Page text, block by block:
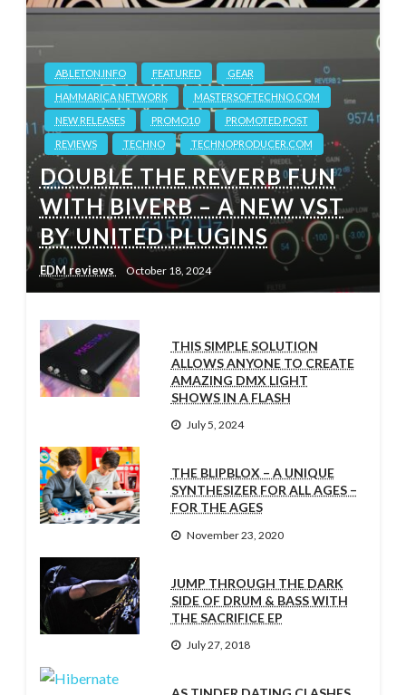
ABLETON.INFO FEATURED
GEAR
HAMMARICA NETWORK
MASTERSOFTECHNO.COM
NEW RELEASES
PROMO10
PROMOTED POST
REVIEWS
TECHNO TECHNOPRODUCER.COM
DOUBLE THE REVERB FUN
WITH BIVERB – A NEW VST
BY UNITED PLUGINS
EDM reviews October 18, 2024
THIS SIMPLE SOLUTION
ALLOWS ANYONE TO CREATE
AMAZING DMX LIGHT
SHOWS IN A FLASH
July 5, 2024
THE BLIPBLOX – A UNIQUE
SYNTHESIZER FOR ALL AGES –
FOR THE AGES
November 23, 2020
JUMP THROUGH THE DARK
SIDE OF DRUM & BASS WITH
THE SACRIFICE EP
July 27, 2018